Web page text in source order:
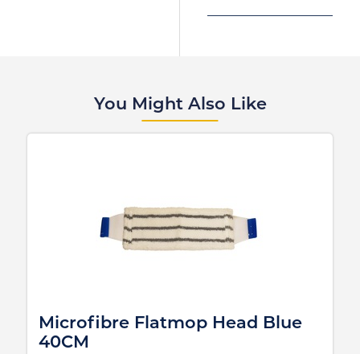
You Might Also Like
Microfibre Flatmop Head Blue
40CM